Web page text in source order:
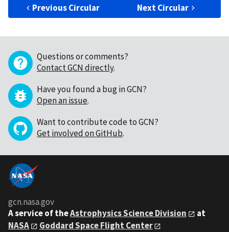
Previous Circular Next Circular
Questions or comments?
Contact GCN directly.
Have you found a bug in GCN?
Open an issue.
Want to contribute code to GCN?
Get involved on GitHub.
gcn.nasa.gov
A service of theAstrophysics Science Division
at
NASA
Goddard Space Flight Center